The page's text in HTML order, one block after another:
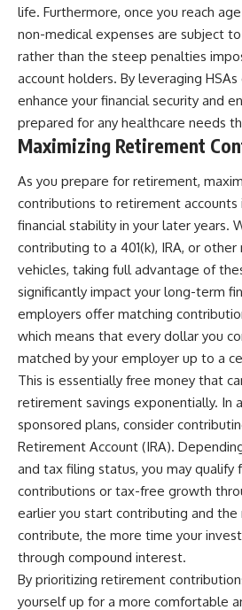
life. Furthermore, once you reach
non-medical expenses are subject
rather than the steep penalties
account holders. By leveraging
enhance your financial security and
prepared for any healthcare needs
Maximizing Retirement
As you prepare for retirement,
contributions to retirement accounts
financial stability in your later years.
contributing to a 401(k), IRA, or
vehicles, taking full advantage of
significantly impact your long-term
employers offer matching
which means that every dollar you
matched by your employer up to a
This is essentially free money that
retirement savings exponentially. In
sponsored plans, consider
Retirement Account (IRA).
and tax filing status, you may
contributions or tax-free growth
earlier you start contributing and
contribute, the more time your
through compound interest.
By prioritizing retirement
yourself up for a more comfortable